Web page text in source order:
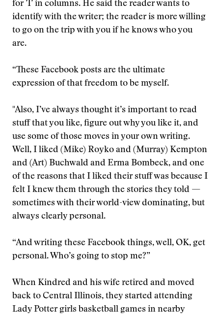
for ’I’ in columns. He said the reader wants to
identify with the writer; the reader is more willing
to go on the trip with you if he knows who you
are.
“These Facebook posts are the ultimate
expression of that freedom to be myself.
"Also, I’ve always thought it’s important to read
stuff that you like, figure out why you like it, and
use some of those moves in your own writing.
Well, I liked (Mike) Royko and (Murray) Kempton
and (Art) Buchwald and Erma Bombeck, and one
of the reasons that I liked their stuff was because I
felt I knew them through the stories they told —
sometimes with their world-view dominating, but
always clearly personal.
“And writing these Facebook things, well, OK, get
personal. Who’s going to stop me?”
When Kindred and his wife retired and moved
back to Central Illinois, they started attending
Lady Potter girls basketball games in nearby